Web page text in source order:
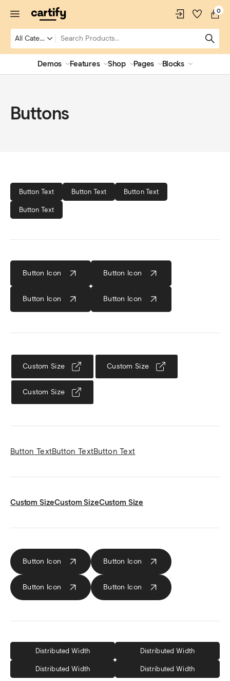
0
Demos Features Shop Pages Blocks
Buttons
Button Text Button Text Button Text
Button Text
Button Icon Button Icon
Button Icon Button Icon
Custom Size Custom Size
Custom Size
Button TextButton TextButton Text
Custom SizeCustom SizeCustom Size
Button Icon Button Icon
Button Icon Button Icon
Distributed Width Distributed Width
Distributed Width Distributed Width